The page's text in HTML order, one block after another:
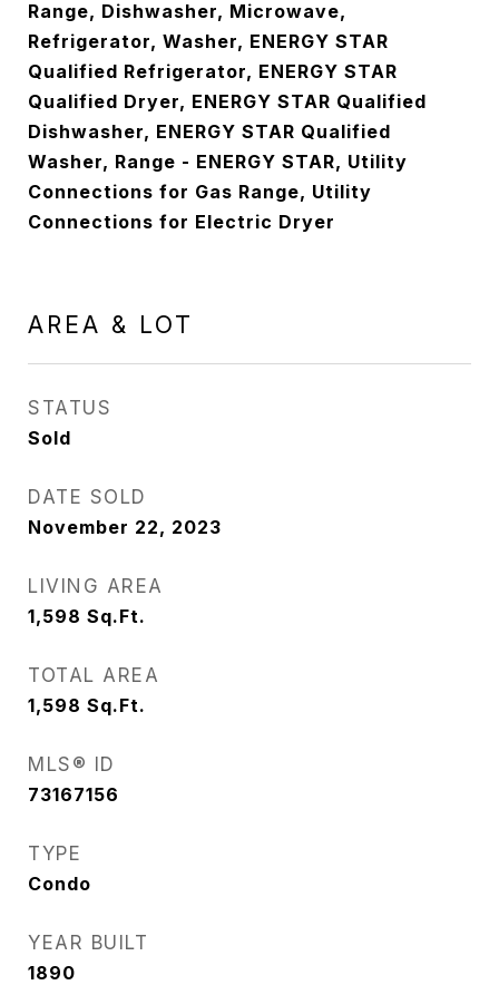
Range, Dishwasher, Microwave,
Refrigerator, Washer, ENERGY STAR
Qualified Refrigerator, ENERGY STAR
Qualified Dryer, ENERGY STAR Qualified
Dishwasher, ENERGY STAR Qualified
Washer, Range - ENERGY STAR, Utility
Connections for Gas Range, Utility
Connections for Electric Dryer
AREA & LOT
STATUS
Sold
DATE SOLD
November 22, 2023
LIVING AREA
1,598 Sq.Ft.
TOTAL AREA
1,598 Sq.Ft.
MLS® ID
73167156
TYPE
Condo
YEAR BUILT
1890